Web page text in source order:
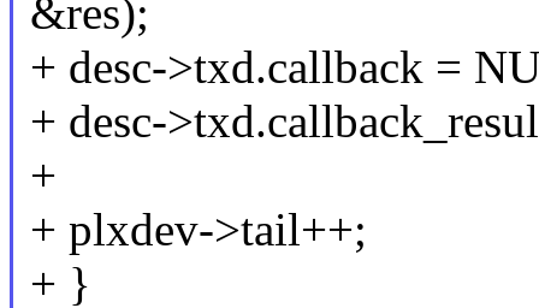
&res);
+ desc->txd.callback =
+ desc-
+
+ plxdev->tail++;
+ }